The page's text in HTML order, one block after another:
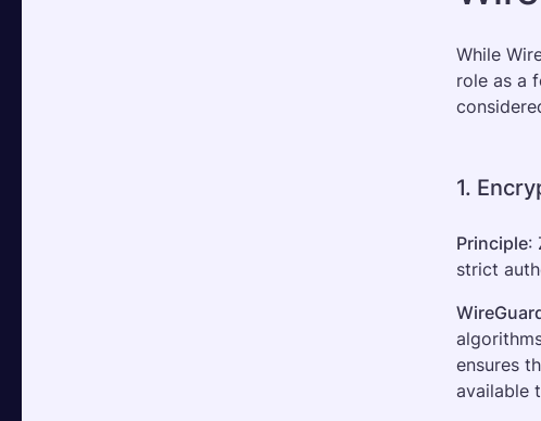
While
role as a
1.
Principle:
strict
ensures
available